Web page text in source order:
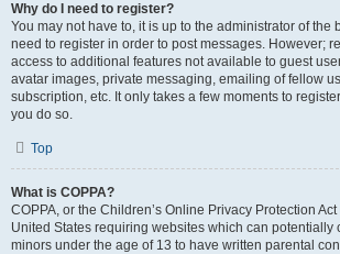
Why do I need to register?
You may not have to, it is up to the administrator of the
need to register in order to post messages. However;
access to additional features not available to guest
avatar images, private messaging, emailing of fellow
subscription, etc. It only takes a few moments to
you do so.
Top
What is COPPA?
COPPA, or the Children’s Online Privacy Protection
United States requiring websites which can potentially
minors under the age of 13 to have written parental